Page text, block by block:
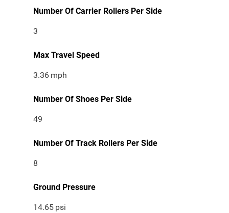
Number Of Carrier Rollers Per Side
3
Max Travel Speed
3.36 mph
Number Of Shoes Per Side
49
Number Of Track Rollers Per Side
8
Ground Pressure
14.65 psi